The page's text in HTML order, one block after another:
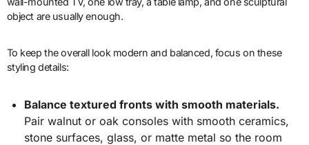
object are usually enough.
To keep the overall look modern and balanced, focus on these
styling details:
Balance textured fronts with smooth materials.
Pair walnut or oak consoles with smooth ceramics,
stone surfaces, glass, or matte metal so the room